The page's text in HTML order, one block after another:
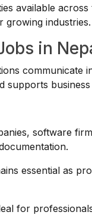
available
growing industries.
in
communicate
supports
software
essential as
for